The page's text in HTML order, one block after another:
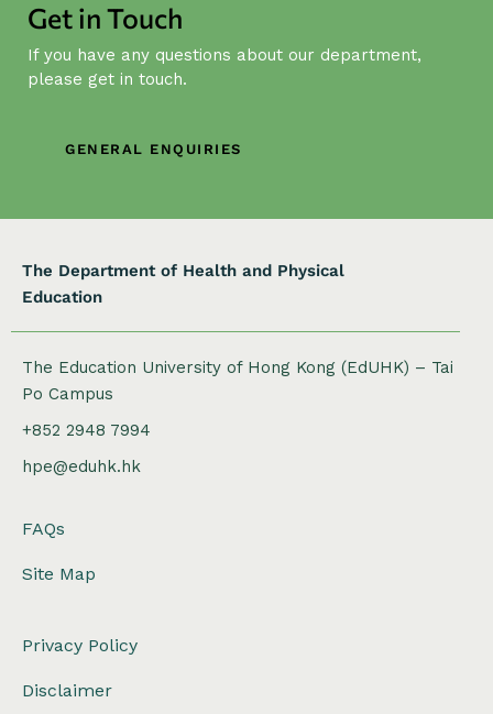
Get in Touch
If you have any questions about our department,
please get in touch.
GENERAL ENQUIRIES
The Department of Health and Physical
Education
The Education University of Hong Kong (EdUHK) – Tai
Po Campus
+852 2948 7994
hpe@eduhk.hk
FAQs
Site Map
Privacy Policy
Disclaimer